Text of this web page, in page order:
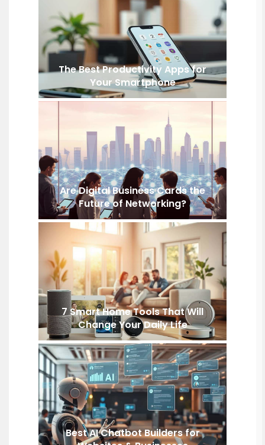
The Best Productivity Apps for
Your Smartphone
Are Digital Business Cards the
Future of Networking?
7 Smart Home Tools That Will
Change Your Daily Life
Best AI Chatbot Builders for